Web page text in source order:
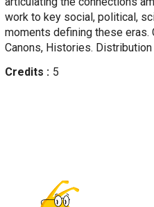
work to key social, political,
moments defining these eras.
Canons, Histories.
Credits
5